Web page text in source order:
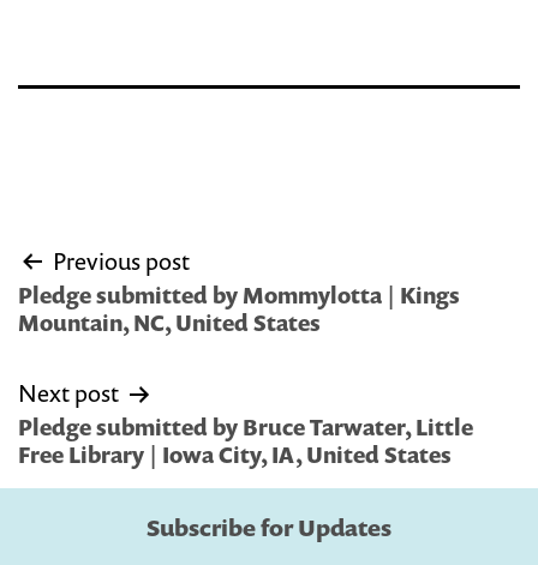
Post
navigation
Previous post
Pledge submitted by Mommylotta | Kings
Mountain, NC, United States
Next post
Pledge submitted by Bruce Tarwater, Little
Free Library | Iowa City, IA, United States
Subscribe for Updates